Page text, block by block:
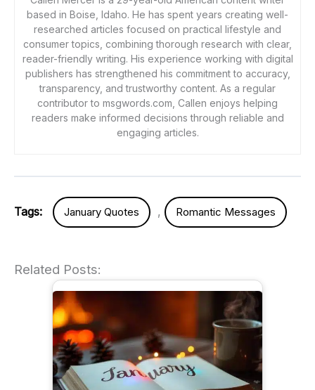
based in Boise, Idaho. He has spent years creating well-
researched articles focused on practical lifestyle and
consumer topics, combining thorough research with clear,
reader-friendly writing. His experience working with digital
publishers has strengthened his commitment to accuracy,
transparency, and trustworthy content. As a regular
contributor to msgwords.com, Callen enjoys helping
readers make informed decisions through reliable and
engaging articles.
Tags: January Quotes , Romantic Messages
Related Posts: